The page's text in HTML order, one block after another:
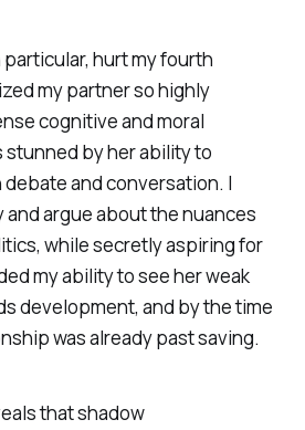
hurt my fourth
my partner so highly
cognitive and moral
stunned by her ability to
and conversation. I
and argue about the nuances
while secretly aspiring for
my ability to see her weak
development, and by the time
was already past saving.
that shadow